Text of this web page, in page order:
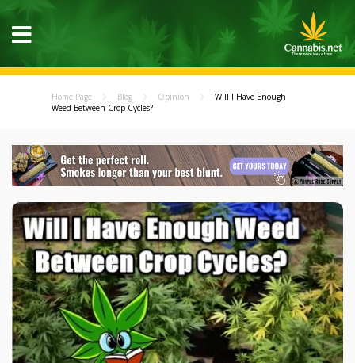
Home Page Blog Opinion
Will I Have Enough
Weed Between Crop Cycles?